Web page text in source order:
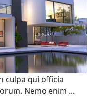
culpa qui officia
Nemo enim ...